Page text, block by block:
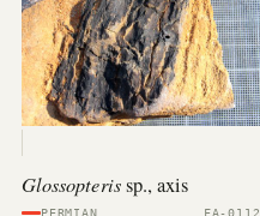
Glossopterissp., axis
PERMIAN FA-0112